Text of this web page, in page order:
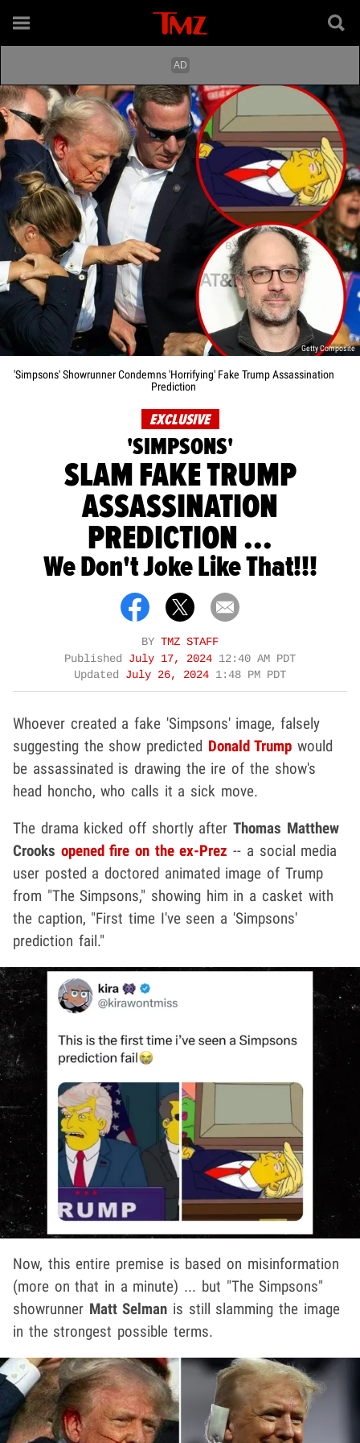
Getty Composite
'Simpsons' Showrunner Condemns 'Horrifying' Fake Trump Assassination
Prediction
EXCLUSIVE
'SIMPSONS'
SLAM FAKE TRUMP
ASSASSINATION
PREDICTION ...
We Don't Joke Like That!!!
BY TMZ STAFF
Published July 17, 2024 12:40 AM PDT
Updated July 26, 2024 1:48 PM PDT
Whoever created a fake 'Simpsons' image, falsely
suggesting the show predicted Donald Trump would
be assassinated is drawing the ire of the show's
head honcho, who calls it a sick move.
The drama kicked off shortly afterThomas Matthew
Crooks opened fire on the ex-Prez -- a social media
user posted a doctored animated image of Trump
from "The Simpsons," showing him in a casket with
the caption, "First time I've seen a 'Simpsons'
prediction fail."
Now, this entire premise is based on misinformation
(more on that in a minute) ... but "The Simpsons"
showrunner Matt Selman is still slamming the image
in the strongest possible terms.